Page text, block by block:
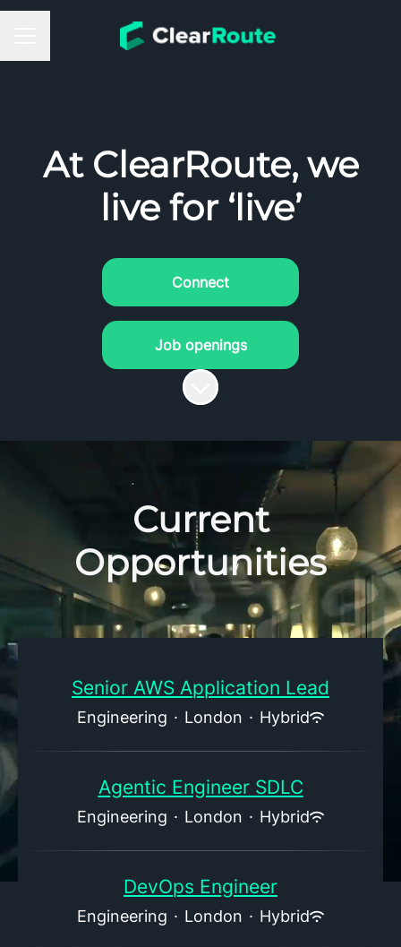
At ClearRoute, we
live for ‘live’
Connect
Job openings
Scroll to content
Current
Opportunities
Senior AWS Application Lead
Engineering · London · Hybrid
Agentic Engineer SDLC
Engineering · London · Hybrid
DevOps Engineer
Engineering · London · Hybrid